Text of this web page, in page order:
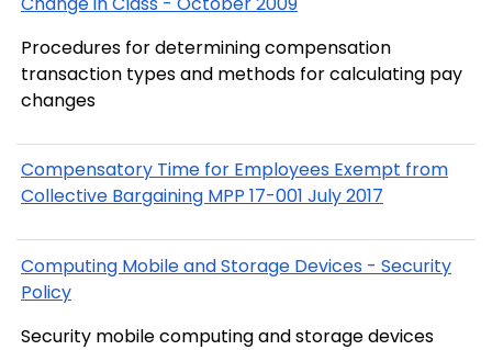
Procedures for determining compensation
transaction types and methods for calculating pay
changes
Compensatory Time for Employees Exempt from
Collective Bargaining MPP 17-001 July 2017
Computing Mobile and Storage Devices - Security
Policy
Security mobile computing and storage devices